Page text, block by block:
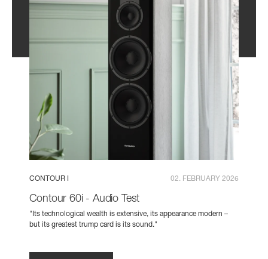
CONTOUR I 02. FEBRUARY 2026
Contour 60i - Audio Test
"Its technological wealth is extensive, its appearance modern –
but its greatest trump card is its sound."